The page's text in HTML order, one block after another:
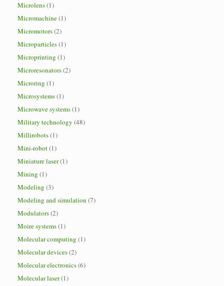
Microlens(1)
Micromachine(1)
Micromotors(2)
Microparticles(1)
Microprinting (1)
Microresonators(2)
Microring (1)
Microsystems(1)
Microwave systems(1)
Military technology (48)
Millirobots(1)
Mini-robot(1)
Miniature laser(1)
Mining (1)
Modeling (3)
Modeling and simulation (7)
Modulators(2)
Moire systems(1)
Molecular computing (1)
Molecular devices(2)
Molecular electronics(6)
Molecular laser(1)